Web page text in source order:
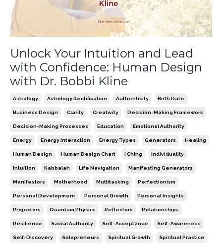
Unlock Your Intuition and Lead
with Confidence: Human Design
with Dr. Bobbi Kline
Astrology Astrology Rectification Authenticity Birth Date
Business Design Clarity Creativity Decision-Making Framework
Decision-Making Processes Education Emotional Authority
Energy Energy Interaction Energy Types Generators Healing
Human Design Human Design Chart I Ching Individuality
Intuition Kabbalah Life Navigation Manifesting Generators
Manifestors Motherhood Multitasking Perfectionism
Personal Development Personal Growth Personal Insights
Projectors Quantum Physics Reflectors Relationships
Resilience Sacral Authority Self-Acceptance Self-Awareness
Self-Discovery Solopreneurs Spiritual Growth Spiritual Practice